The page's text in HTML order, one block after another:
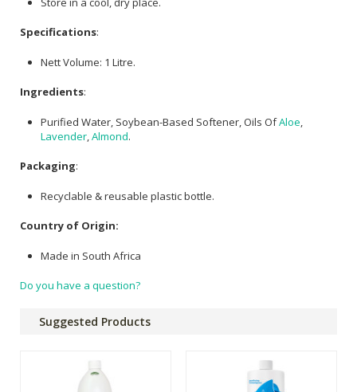
Specifications:
Nett Volume: 1 Litre.
Ingredients:
Purified Water, Soybean-Based Softener, Oils OfAloe
Lavender Almond.
Packaging:
Recyclable & reusable plastic bottle.
Country of Origin:
Made in South Africa
Do you have a question?
Suggested Products